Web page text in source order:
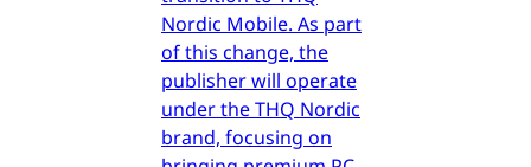
Nordic Mobile. As part
of this change, the
publisher will operate
under the THQ Nordic
brand, focusing on